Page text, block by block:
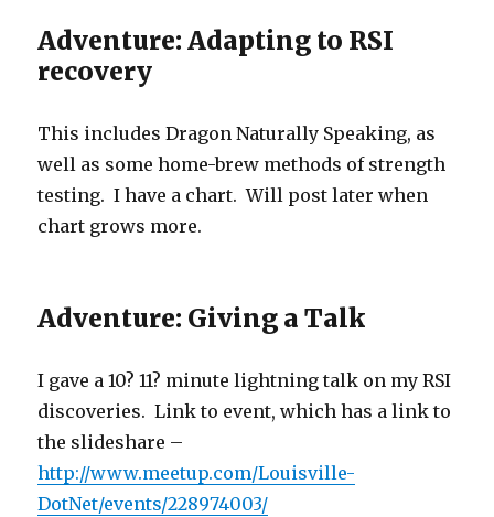
Adventure: Adapting to RSI
recovery
This includes Dragon Naturally Speaking, as
well as some home-brew methods of strength
testing. I have a chart. Will post later when
chart grows more.
Adventure: Giving a Talk
I gave a 10? 11? minute lightning talk on my RSI
discoveries. Link to event, which has a link to
the slideshare –
http://www.meetup.com/Louisville-
DotNet/events/228974003/